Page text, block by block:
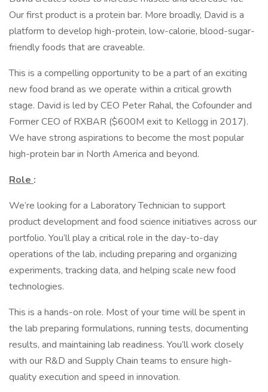
Our first product is a protein bar. More broadly, David is a
platform to develop high-protein, low-calorie, blood-sugar-
friendly foods that are craveable.
This is a compelling opportunity to be a part of an exciting
new food brand as we operate within a critical growth
stage. David is led by CEO Peter Rahal, the Cofounder and
Former CEO of RXBAR ($600M exit to Kellogg in 2017).
We have strong aspirations to become the most popular
high-protein bar in North America and beyond.
Role :
We’re looking for a Laboratory Technician to support
product development and food science initiatives across our
portfolio. You’ll play a critical role in the day-to-day
operations of the lab, including preparing and organizing
experiments, tracking data, and helping scale new food
technologies.
This is a hands-on role. Most of your time will be spent in
the lab preparing formulations, running tests, documenting
results, and maintaining lab readiness. You’ll work closely
with our R&D and Supply Chain teams to ensure high-
quality execution and speed in innovation.